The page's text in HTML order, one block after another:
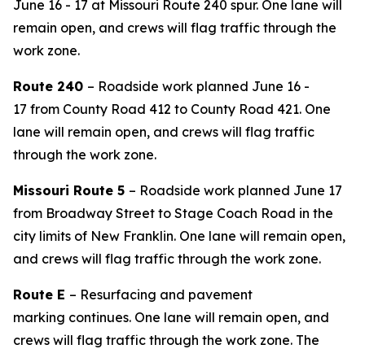
June 16 - 17 at Missouri Route 240 spur. One lane will
remain open, and crews will flag traffic through the
work zone.
Route 240 – Roadside work planned June 16 -
17 from County Road 412 to County Road 421. One
lane will remain open, and crews will flag traffic
through the work zone.
Missouri Route 5 – Roadside work planned June 17
from Broadway Street to Stage Coach Road in the
city limits of New Franklin. One lane will remain open,
and crews will flag traffic through the work zone.
Route E – Resurfacing and pavement
marking continues. One lane will remain open, and
crews will flag traffic through the work zone. The